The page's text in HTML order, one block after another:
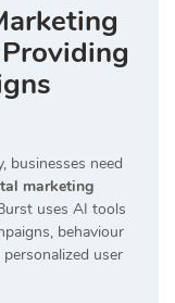
businesses need
marketing
uses AI tools
behaviour
user